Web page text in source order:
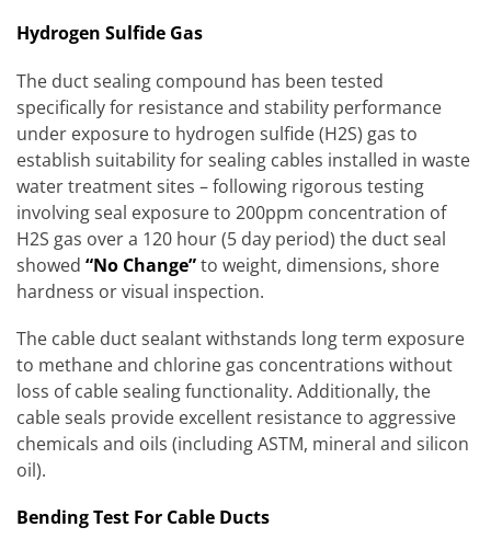
Hydrogen Sulfide Gas
The duct sealing compound has been tested
specifically for resistance and stability performance
under exposure to hydrogen sulfide (H2S) gas to
establish suitability for sealing cables installed in waste
water treatment sites – following rigorous testing
involving seal exposure to 200ppm concentration of
H2S gas over a 120 hour (5 day period) the duct seal
showed “No Change”to weight, dimensions, shore
hardness or visual inspection.
The cable duct sealant withstands long term exposure
to methane and chlorine gas concentrations without
loss of cable sealing functionality. Additionally, the
cable seals provide excellent resistance to aggressive
chemicals and oils (including ASTM, mineral and silicon
oil).
Bending Test For Cable Ducts